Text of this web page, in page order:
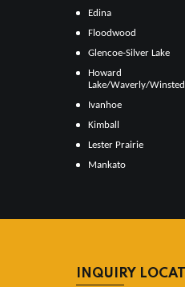
Edina
Floodwood
Glencoe-Silver Lake
Howard
Lake/Waverly/Winsted
Ivanhoe
Kimball
Lester Prairie
Mankato
INQUIRY